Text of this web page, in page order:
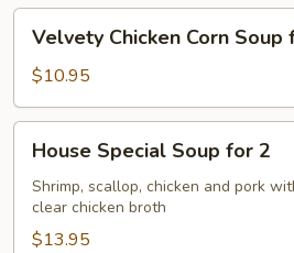
Soup
for
Chicken
Corn
Soup
for
Velvety Chicken Corn Soup
$10.95
Special
Soup
for
House Special Soup for 2
Shrimp, scallop, chicken and pork
clear chicken broth
$13.95